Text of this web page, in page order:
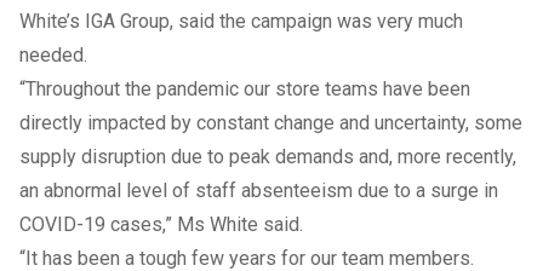
White’s IGA Group, said the campaign was very much
needed.
“Throughout the pandemic our store teams have been
directly impacted by constant change and uncertainty, some
supply disruption due to peak demands and, more recently,
an abnormal level of staff absenteeism due to a surge in
COVID-19 cases,” Ms White said.
“It has been a tough few years for our team members.